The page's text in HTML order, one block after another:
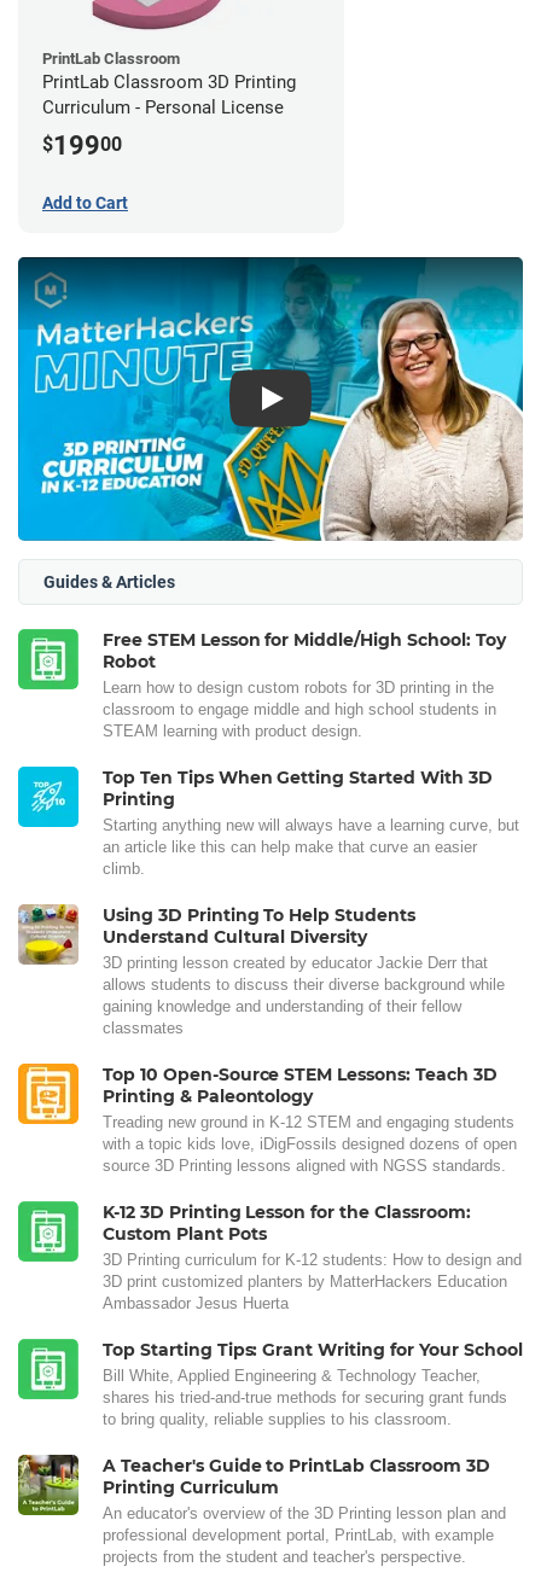
PrintLab Classroom
PrintLab Classroom 3D Printing
Curriculum - Personal License
$19900
Add to Cart
Play
Guides & Articles
Free STEM Lesson for Middle/High School: Toy
Robot
Learn how to design custom robots for 3D printing in the
classroom to engage middle and high school students in
STEAM learning with product design.
Top Ten Tips When Getting Started With 3D
Printing
Starting anything new will always have a learning curve, but
an article like this can help make that curve an easier
climb.
Using 3D Printing To Help Students
Understand Cultural Diversity
3D printing lesson created by educator Jackie Derr that
allows students to discuss their diverse background while
gaining knowledge and understanding of their fellow
classmates
Top 10 Open-Source STEM Lessons: Teach 3D
Printing & Paleontology
Treading new ground in K-12 STEM and engaging students
with a topic kids love, iDigFossils designed dozens of open
source 3D Printing lessons aligned with NGSS standards.
K-12 3D Printing Lesson for the Classroom:
Custom Plant Pots
3D Printing curriculum for K-12 students: How to design and
3D print customized planters by MatterHackers Education
Ambassador Jesus Huerta
Top Starting Tips: Grant Writing for Your School
Bill White, Applied Engineering & Technology Teacher,
shares his tried-and-true methods for securing grant funds
to bring quality, reliable supplies to his classroom.
A Teacher's Guide to PrintLab Classroom 3D
Printing Curriculum
An educator's overview of the 3D Printing lesson plan and
professional development portal, PrintLab, with example
projects from the student and teacher's perspective.